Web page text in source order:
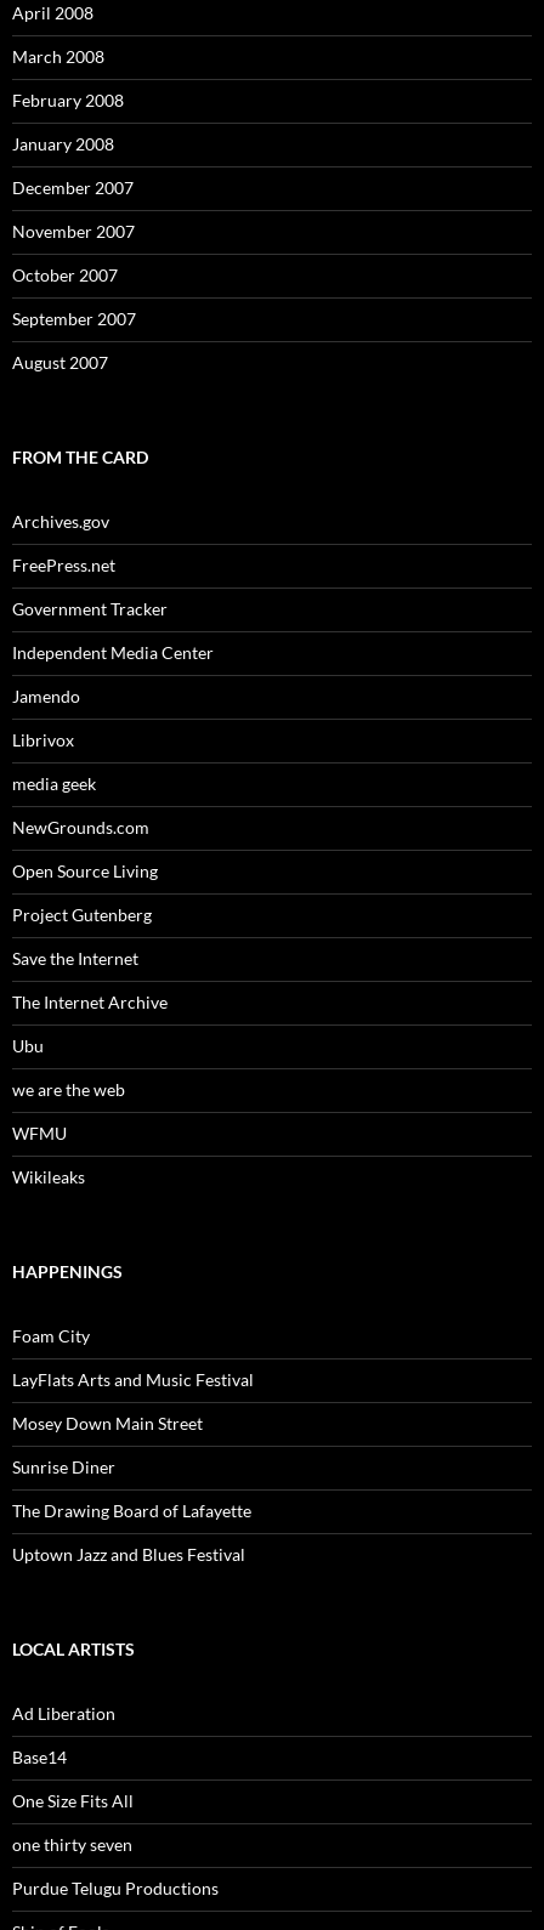
April 2008
March 2008
February 2008
January 2008
December 2007
November 2007
October 2007
September 2007
August 2007
FROM THE CARD
Archives.gov
FreePress.net
Government Tracker
Independent Media Center
Jamendo
Librivox
media geek
NewGrounds.com
Open Source Living
Project Gutenberg
Save the Internet
The Internet Archive
Ubu
we are the web
WFMU
Wikileaks
HAPPENINGS
Foam City
LayFlats Arts and Music Festival
Mosey Down Main Street
Sunrise Diner
The Drawing Board of Lafayette
Uptown Jazz and Blues Festival
LOCAL ARTISTS
Ad Liberation
Base14
One Size Fits All
one thirty seven
Purdue Telugu Productions